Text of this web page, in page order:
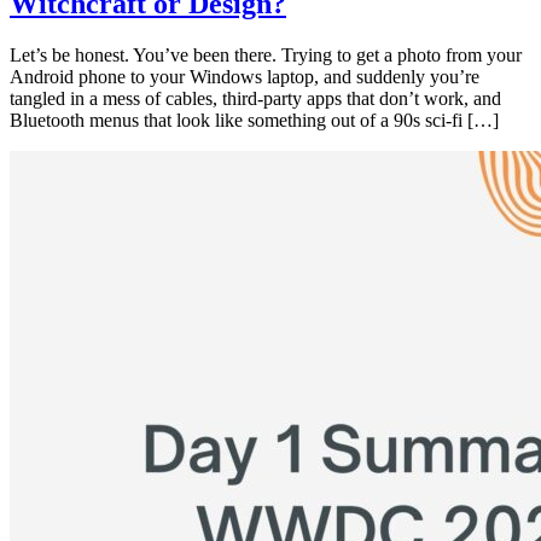
Let’s be honest. You’ve been there. Trying to get a photo from your
Android phone to your Windows laptop, and suddenly you’re
tangled in a mess of cables, third-party apps that don’t work, and
Bluetooth menus that look like something out of a 90s sci-fi […]